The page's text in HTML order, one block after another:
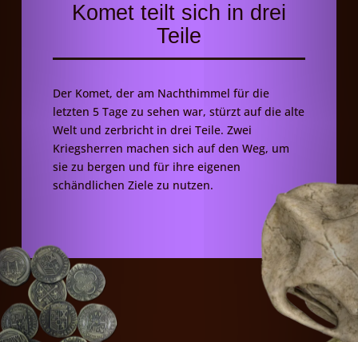
Komet teilt sich in drei
Teile
Der Komet, der am Nachthimmel für die
letzten 5 Tage zu sehen war, stürzt auf die alte
Welt und zerbricht in drei Teile. Zwei
Kriegsherren machen sich auf den Weg, um
sie zu bergen und für ihre eigenen
schändlichen Ziele zu nutzen.